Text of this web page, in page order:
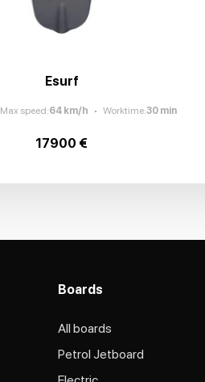
Esurf
Max speed:64 km/h Worktime:30 min
17900 €
Boards
All boards
Petrol Jetboard